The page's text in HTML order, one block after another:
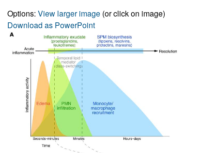
Options: View larger image (or click on image)
Download as PowerPoint